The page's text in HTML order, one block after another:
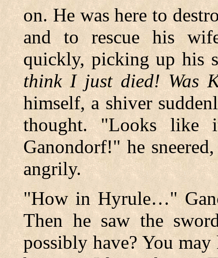
on. He was here to
and to rescue his
quickly, picking up his
think I just died! Was
himself, a shiver
thought. "Looks like
Ganondorf!" he
angrily.
"How in Hyrule…"
Then he saw the
possibly have? You